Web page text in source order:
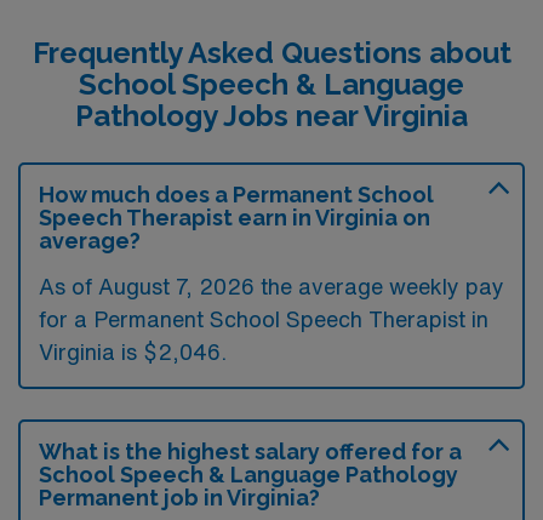
Frequently Asked Questions about
School Speech & Language
Pathology Jobs near Virginia
How much does a Permanent School
Speech Therapist earn in Virginia on
average?
As of August 7, 2026 the average weekly pay
for a Permanent School Speech Therapist in
Virginia is $2,046.
What is the highest salary offered for a
School Speech & Language Pathology
Permanent job in Virginia?